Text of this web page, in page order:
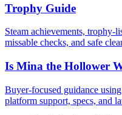
Trophy Guide
Steam achievements, trophy-
missable checks, and safe
Is Mina the Hollower
Buyer-focused guidance
platform support, specs, and